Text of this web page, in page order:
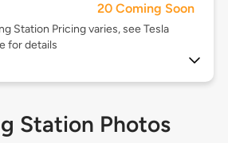
20 Coming Soon
Station Pricing varies, see Tesla
for details
Station Photos